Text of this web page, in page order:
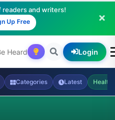
readers and writers!
Up Free
Login
Categories Latest Health